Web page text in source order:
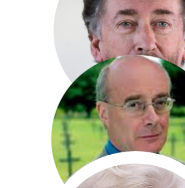
Dame Siân Phillips
Robert Powell